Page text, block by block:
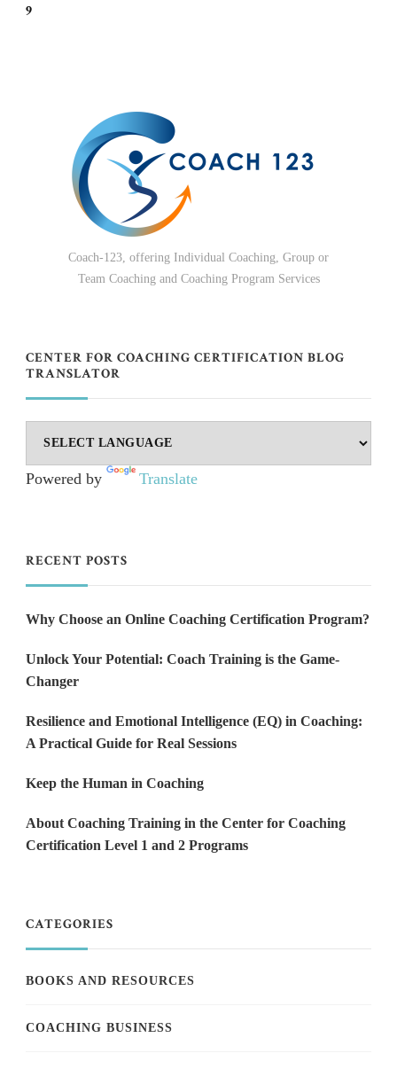
9
Coach-123, offering Individual Coaching, Group or
Team Coaching and Coaching Program Services
CENTER FOR COACHING CERTIFICATION BLOG
TRANSLATOR
Powered by Translate
RECENT POSTS
Why Choose an Online Coaching Certification Program?
Unlock Your Potential: Coach Training is the Game-
Changer
Resilience and Emotional Intelligence (EQ) in Coaching:
A Practical Guide for Real Sessions
Keep the Human in Coaching
About Coaching Training in the Center for Coaching
Certification Level 1 and 2 Programs
CATEGORIES
BOOKS AND RESOURCES
COACHING BUSINESS